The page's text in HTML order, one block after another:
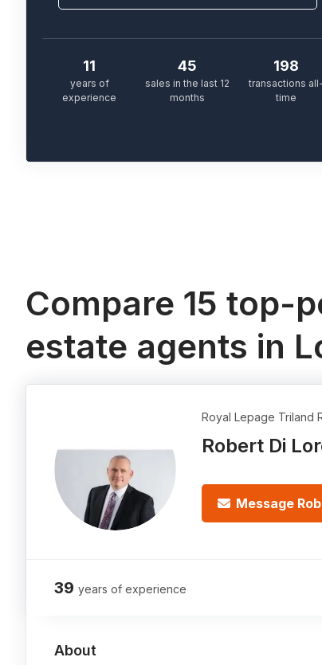
11
years of
experience
45
sales in the last 12
months
198
transactions all-
time
Compare 15 top-
estate agents in
Royal Lepage Triland
Robert Di
Message
39 years of experience
About